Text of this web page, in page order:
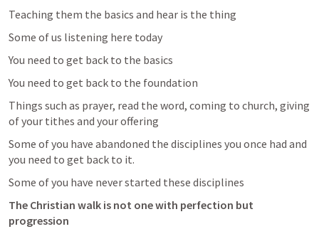
Teaching them the basics and hear is the thing
Some of us listening here today
You need to get back to the basics
You need to get back to the foundation
Things such as prayer, read the word, coming to church, giving
of your tithes and your offering
Some of you have abandoned the disciplines you once had and
you need to get back to it.
Some of you have never started these disciplines
The Christian walk is not one with perfection but
progression